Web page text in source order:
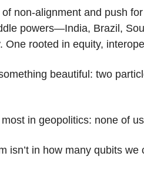
non-alignment and push
powers—India, Brazil,
rooted in equity,
beautiful: two
in geopolitics: none of
isn’t in how many qubits